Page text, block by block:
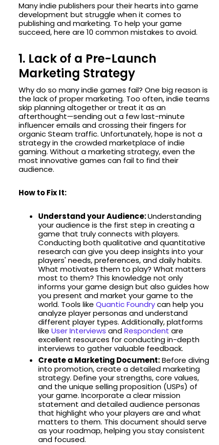
Many indie publishers pour their hearts into game
development but struggle when it comes to
publishing and marketing. To help your game
succeed, here are 10 common mistakes to avoid.
1. Lack of a Pre-Launch
Marketing Strategy
Why do so many indie games fail? One big reason is
the lack of proper marketing. Too often, indie teams
skip planning altogether or treat it as an
afterthought—sending out a few last-minute
influencer emails and crossing their fingers for
organic Steam traffic. Unfortunately, hope is not a
strategy in the crowded marketplace of indie
gaming. Without a marketing strategy, even the
most innovative games can fail to find their
audience.
How to Fix It:
Understand your Audience:Understanding
your audience is the first step in creating a
game that truly connects with players.
Conducting both qualitative and quantitative
research can give you deep insights into your
players' needs, preferences, and daily habits.
What motivates them to play? What matters
most to them? This knowledge not only
informs your game design but also guides how
you present and market your game to the
world. Tools like Quantic Foundrycan help you
analyze player personas and understand
different player types. Additionally, platforms
like User Interviews andRespondent are
excellent resources for conducting in-depth
interviews to gather valuable feedback.
Create a Marketing Document:Before diving
into promotion, create a detailed marketing
strategy. Define your strengths, core values,
and the unique selling proposition (USPs) of
your game. Incorporate a clear mission
statement and detailed audience personas
that highlight who your players are and what
matters to them. This document should serve
as your roadmap, helping you stay consistent
and focused.